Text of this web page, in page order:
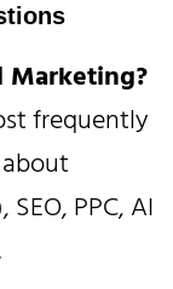
Marketing?
frequently
PPC, AI